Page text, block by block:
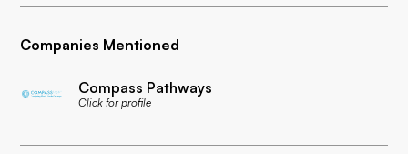
Companies Mentioned
Compass Pathways
Click for profile